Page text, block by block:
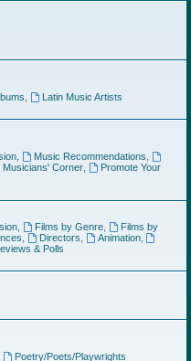
Latin Music Artists
, Music Recommendations
Musicians' Corner,
Promote Your
, Films by Genre,
Films by
Directors Animation,
& Polls
Poetry/Poets/Playwrights